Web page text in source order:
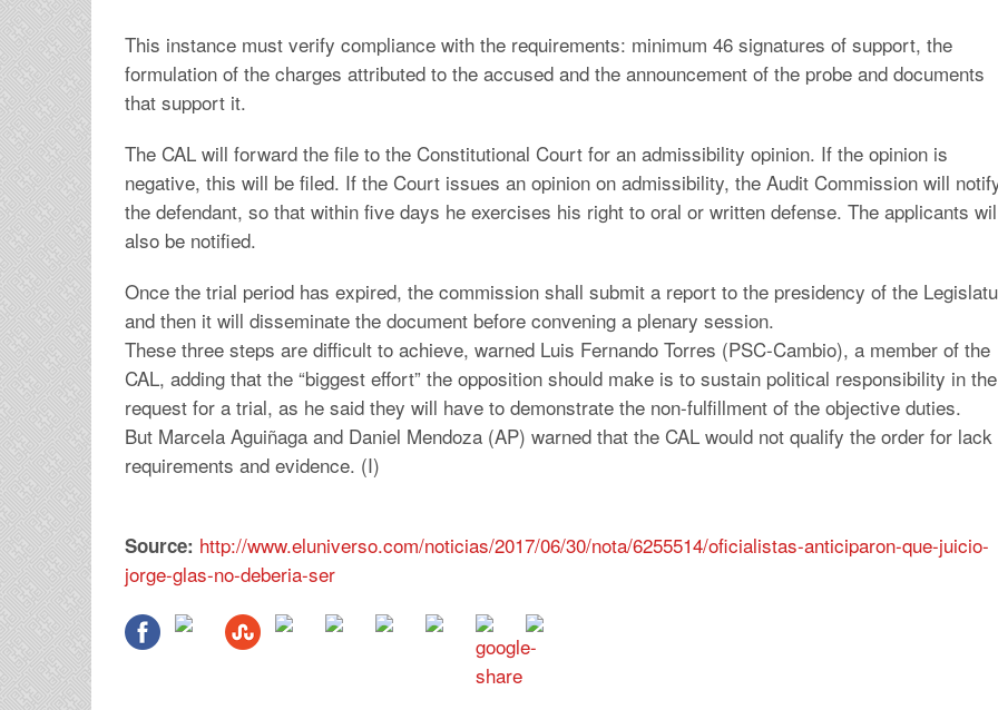
This instance must verify compliance with the requirements: minimum 46 signatures of support, the
formulation of the charges attributed to the accused and the announcement of the probe and documents
that support it.
The CAL will forward the file to the Constitutional Court for an admissibility opinion. If the opinion is
negative, this will be filed. If the Court issues an opinion on admissibility, the Audit Commission will
the defendant, so that within five days he exercises his right to oral or written defense. The applicants
also be notified.
Once the trial period has expired, the commission shall submit a report to the presidency of the
and then it will disseminate the document before convening a plenary session.
These three steps are difficult to achieve, warned Luis Fernando Torres (PSC-Cambio), a member of the
CAL, adding that the “biggest effort” the opposition should make is to sustain political responsibility in the
request for a trial, as he said they will have to demonstrate the non-fulfillment of the objective duties.
But Marcela Aguiñaga and Daniel Mendoza (AP) warned that the CAL would not qualify the order for lack
requirements and evidence. (I)
Source: http://www.eluniverso.com/noticias/2017/06/30/nota/6255514/oficialistas-anticiparon-que-juicio-
jorge-glas-no-deberia-ser